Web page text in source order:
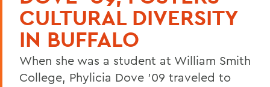
CULTURAL DIVERSITY
IN BUFFALO
When she was a student at William Smith
College, Phylicia Dove '09 traveled to